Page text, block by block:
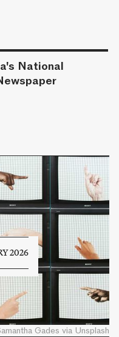
National
2026
Gades via Unsplash